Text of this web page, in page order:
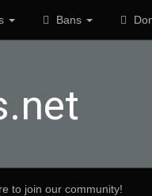
Bans
to join our community!